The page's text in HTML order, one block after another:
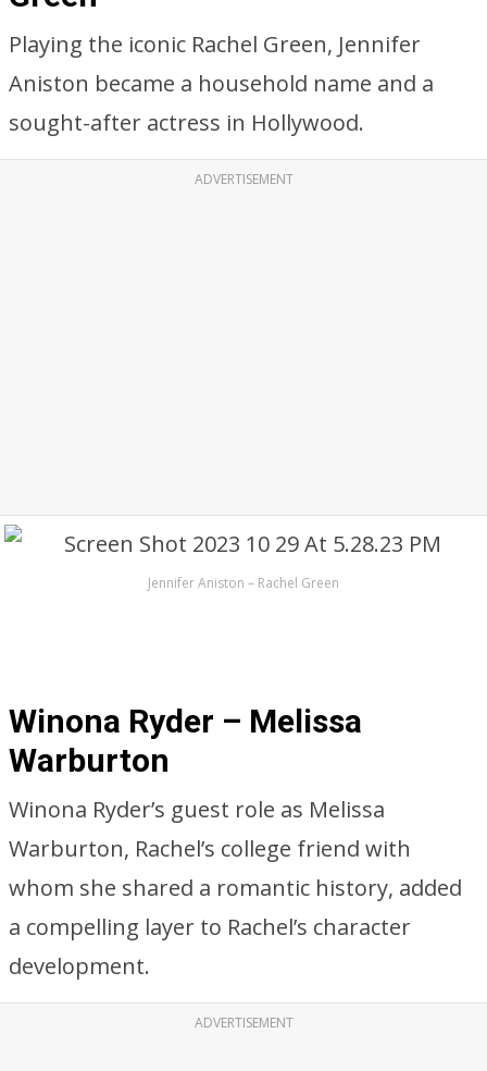
Playing the iconic Rachel Green, Jennifer
Aniston became a household name and a
sought-after actress in Hollywood.
ADVERTISEMENT
Jennifer Aniston – Rachel Green
Winona Ryder – Melissa
Warburton
Winona Ryder’s guest role as Melissa
Warburton, Rachel’s college friend with
whom she shared a romantic history, added
a compelling layer to Rachel’s character
development.
ADVERTISEMENT